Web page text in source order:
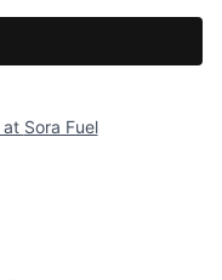
at Sora Fuel